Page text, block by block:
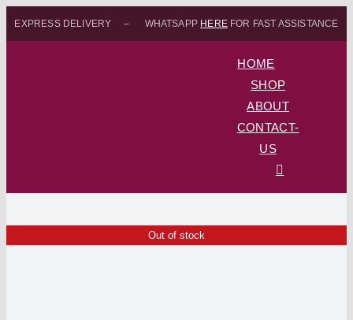
EXPRESS DELIVERY – WHATSAPP HEREFOR FAST ASSISTANCE
HOME
SHOP
ABOUT
CONTACT-
US
Out of stock